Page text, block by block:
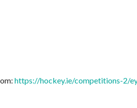
https://hockey.ie/competitions-2/